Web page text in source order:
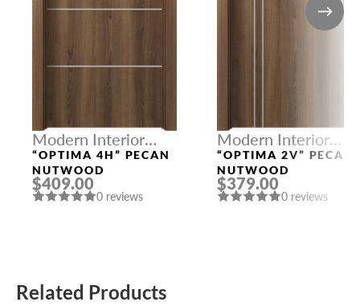
Modern Interior
Doors
“OPTIMA 4H” PECAN
NUTWOOD
$409.00
0 reviews
Modern Interior
Doors
“OPTIMA 2V” PECAN
NUTWOOD
$379.00
0 reviews
Related Products